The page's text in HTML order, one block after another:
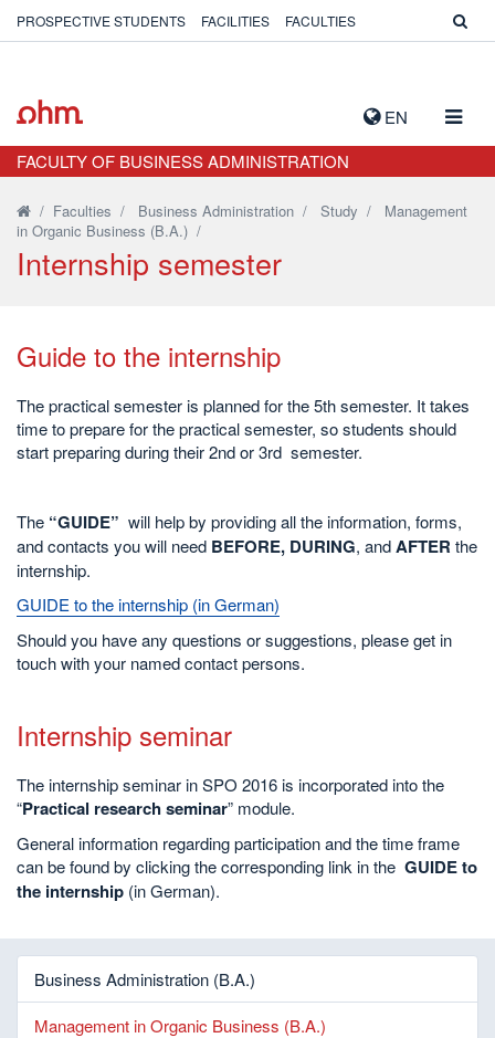
EN
PROSPECTIVE STUDENTS FACILITIES FACULTIES
FACULTY OF BUSINESS ADMINISTRATION
/ Faculties / Business Administration / Study / Management
in Organic Business (B.A.) /
Internship semester
Guide to the internship
The practical semester is planned for the 5th semester. It takes
time to prepare for the practical semester, so students should
start preparing during their 2nd or 3rd semester.
The “GUIDE” will help by providing all the information, forms,
and contacts you will need BEFORE, DURING, andAFTER the
internship.
GUIDE to the internship (in German)
Should you have any questions or suggestions, please get in
touch with your named contact persons.
Internship seminar
The internship seminar in SPO 2016 is incorporated into the
“Practical research seminar” module.
General information regarding participation and the time frame
can be found by clicking the corresponding link in the GUIDE to
the internship (in German).
Business Administration (B.A.)
Management in Organic Business (B.A.)